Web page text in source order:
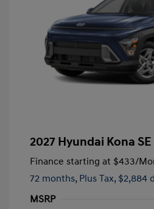
2027 Hyundai Kona SE
Finance starting at $433/
72 months, Plus Tax, $2,884
MSRP